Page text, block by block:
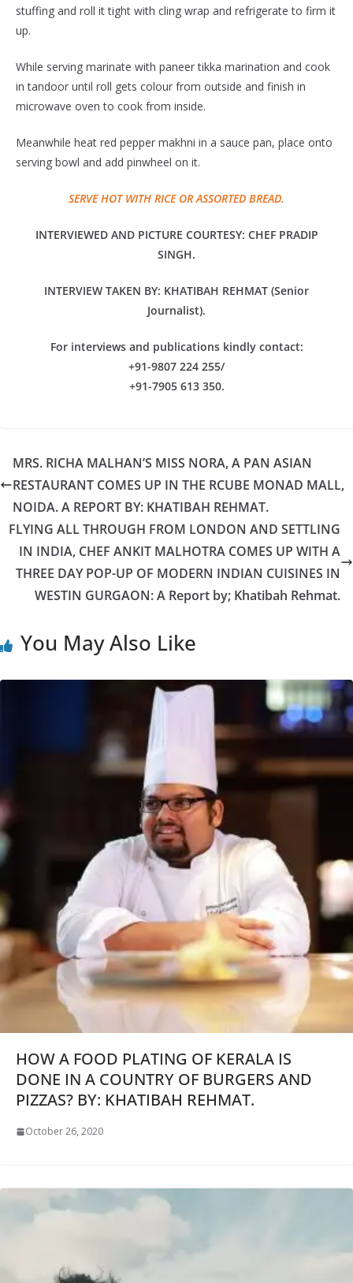
stuffing and roll it tight with cling wrap and refrigerate to firm it
up.
While serving marinate with paneer tikka marination and cook
in tandoor until roll gets colour from outside and finish in
microwave oven to cook from inside.
Meanwhile heat red pepper makhni in a sauce pan, place onto
serving bowl and add pinwheel on it.
SERVE HOT WITH RICE OR ASSORTED BREAD.
INTERVIEWED AND PICTURE COURTESY: CHEF PRADIP
SINGH.
INTERVIEW TAKEN BY: KHATIBAH REHMAT (Senior
Journalist).
For interviews and publications kindly contact:
+91-9807 224 255/
+91-7905 613 350.
MRS. RICHA MALHAN’S MISS NORA, A PAN ASIAN
RESTAURANT COMES UP IN THE RCUBE MONAD MALL,
NOIDA. A REPORT BY: KHATIBAH REHMAT.
FLYING ALL THROUGH FROM LONDON AND SETTLING
IN INDIA, CHEF ANKIT MALHOTRA COMES UP WITH A
THREE DAY POP-UP OF MODERN INDIAN CUISINES IN
WESTIN GURGAON: A Report by; Khatibah Rehmat.
You May Also Like
HOW A FOOD PLATING OF KERALA IS
DONE IN A COUNTRY OF BURGERS AND
PIZZAS? BY: KHATIBAH REHMAT.
October 26, 2020